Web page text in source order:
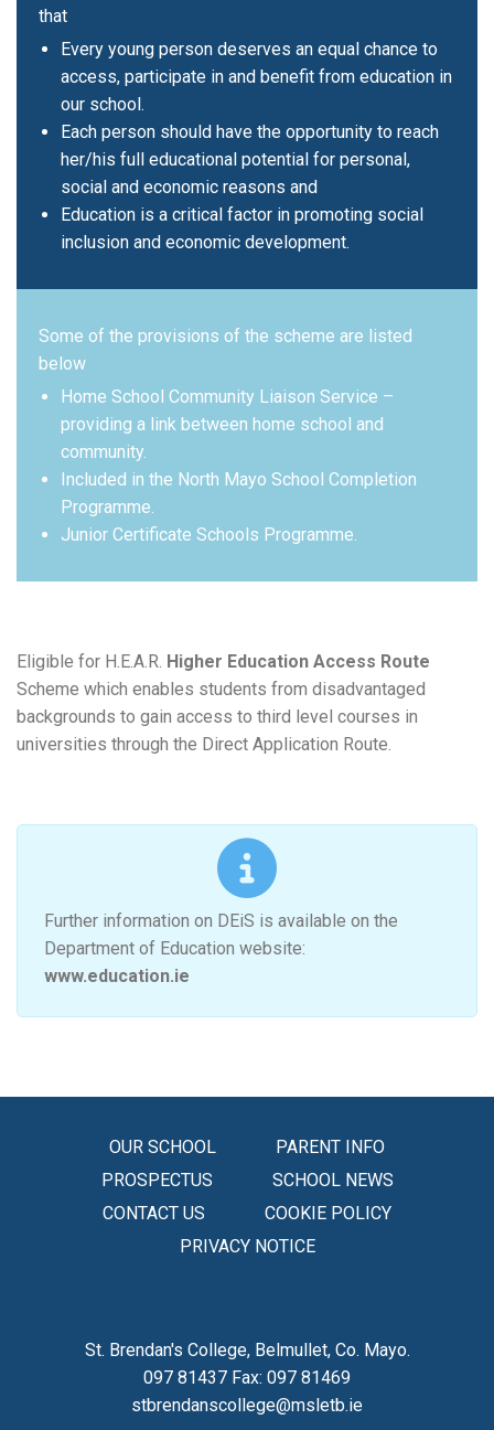
that
Every young person deserves an equal chance to
access, participate in and benefit from education in
our school.
Each person should have the opportunity to reach
her/his full educational potential for personal,
social and economic reasons and
Education is a critical factor in promoting social
inclusion and economic development.
Some of the provisions of the scheme are listed
below
Home School Community Liaison Service –
providing a link between home school and
community.
Included in the North Mayo School Completion
Programme.
Junior Certificate Schools Programme.
Eligible for H.E.A.R. Higher Education Access Route
Scheme which enables students from disadvantaged
backgrounds to gain access to third level courses in
universities through the Direct Application Route.
Further information on DEiS is available on the
Department of Education website:
www.education.ie
OUR SCHOOL
PARENT INFO
PROSPECTUS
SCHOOL NEWS
CONTACT US
COOKIE POLICY
PRIVACY NOTICE
St. Brendan's College, Belmullet, Co. Mayo.
097 81437 Fax: 097 81469
stbrendanscollege@msletb.ie